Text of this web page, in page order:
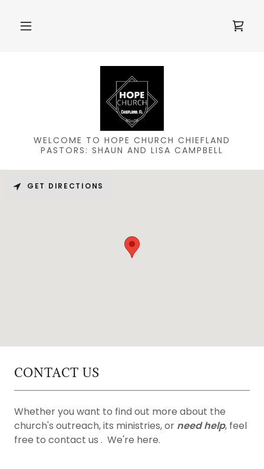
WELCOME TO HOPE CHURCH CHIEFLAND
PASTORS: SHAUN AND LISA CAMPBELL
CONTACT US
Whether you want to find out more about the
church's outreach, its ministries, or need help, feel
free to contact us . We're here.
GET DIRECTIONS